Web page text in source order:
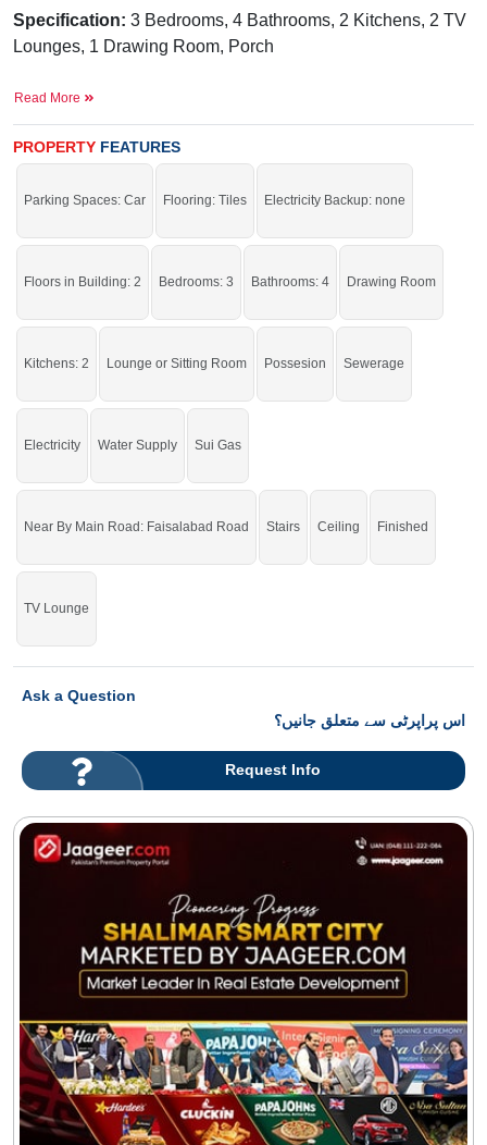
Specification: 3 Bedrooms, 4 Bathrooms, 2 Kitchens, 2 TV
Lounges, 1 Drawing Room, Porch
Facilities:
If you want to see more Houses nearby Khayaban E Naveed, Sargodha then
check click on this link
Houses For Sale In Khayaban E Naveed
Read More
PROPERTY FEATURES
Parking Spaces: Car Flooring: Tiles Electricity Backup: none
Floors in Building: 2 Bedrooms: 3 Bathrooms: 4 Drawing Room
Kitchens: 2 Lounge or Sitting Room Possesion Sewerage
Electricity Water Supply Sui Gas
Near By Main Road: Faisalabad Road Stairs Ceiling Finished
TV Lounge
Ask a Question
اس پراپرٹی سے متعلق جانیں؟
Request Info